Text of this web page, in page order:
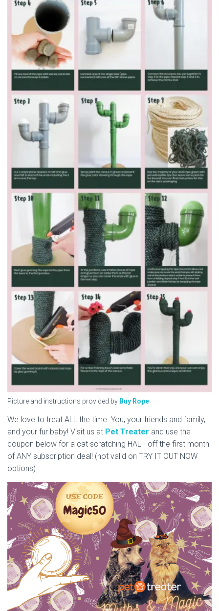
Picture and instructions provided by Buy Rope
We love to treat ALL the time. You, your friends and family,
and your fur baby! Visit us at Pet Treater and use the
coupon below for a cat scratching HALF off the first month
of ANY subscription deal! (not valid on TRY IT OUT NOW
options)